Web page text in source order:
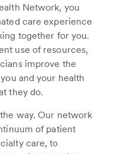
Network, you
care experience
together for you.
use of resources,
improve the
and your health
they do.
way. Our network
of patient
care, to